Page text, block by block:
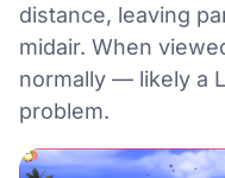
distance, leaving
midair. When
normally — likely a
problem.